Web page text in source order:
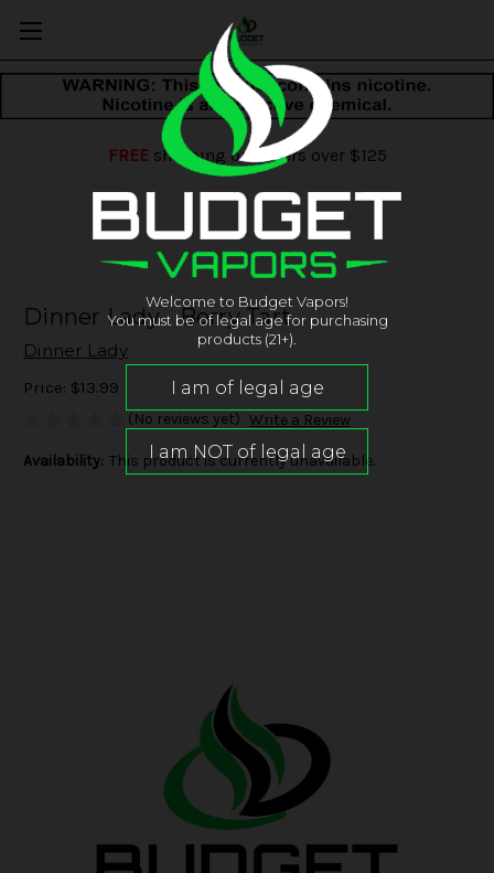
FREEshipping on orders over $125
Dinner Lady - Berry Tart
Dinner Lady
Price: $13.99
(No reviews yet) Write a Review
Availability: This product is currently unavailable.
Welcome to Budget Vapors!
You must be of legal age for purchasing
products (21+).